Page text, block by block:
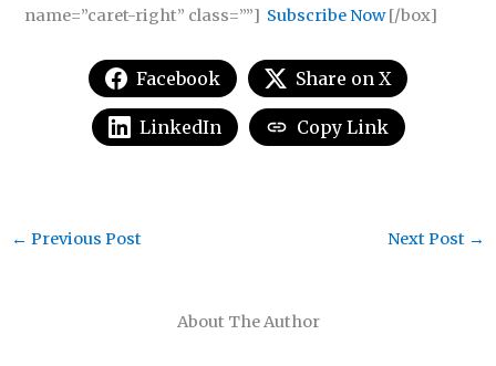
name=”caret-right” class=””] Subscribe Now[/box]
Facebook Share on X
LinkedIn Copy Link
About The Author
← Previous Post Next Post →